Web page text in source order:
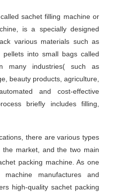
sachet filling machine or
is a specially designed
various materials such as
into small bags called
many industries( such as
beauty products, agriculture,
and cost-effective
briefly includes filling,
there are various types
market, and the two main
packing machine. As one
manufactures and
high-quality sachet packing